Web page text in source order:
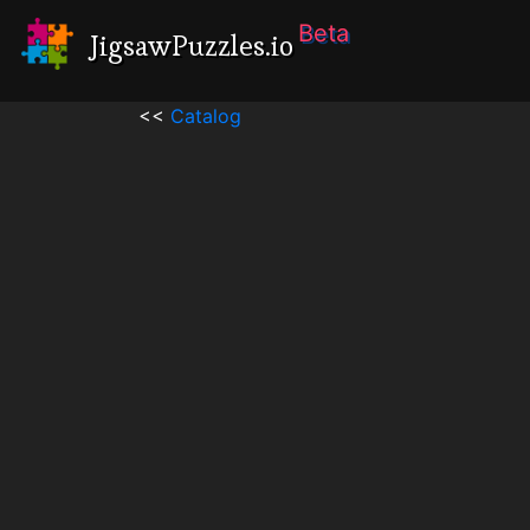
JigsawPuzzles.io Beta
<< Catalog